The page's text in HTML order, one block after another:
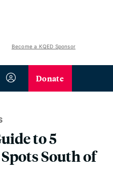
Become a KQED Sponsor
Donate
to 5
South of